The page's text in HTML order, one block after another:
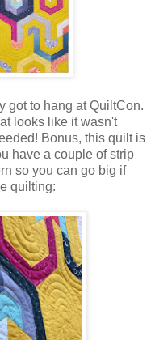
got to hang at QuiltCon.
looks like it wasn't
Bonus, this quilt is
have a couple of strip
so you can go big if
quilting: